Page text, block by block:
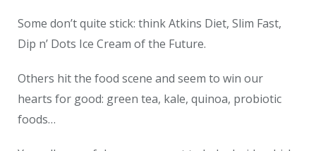
Some don’t quite stick: think Atkins Diet, Slim Fast,
Dip n’ Dots Ice Cream of the Future.
Others hit the food scene and seem to win our
hearts for good: green tea, kale, quinoa, probiotic
foods…